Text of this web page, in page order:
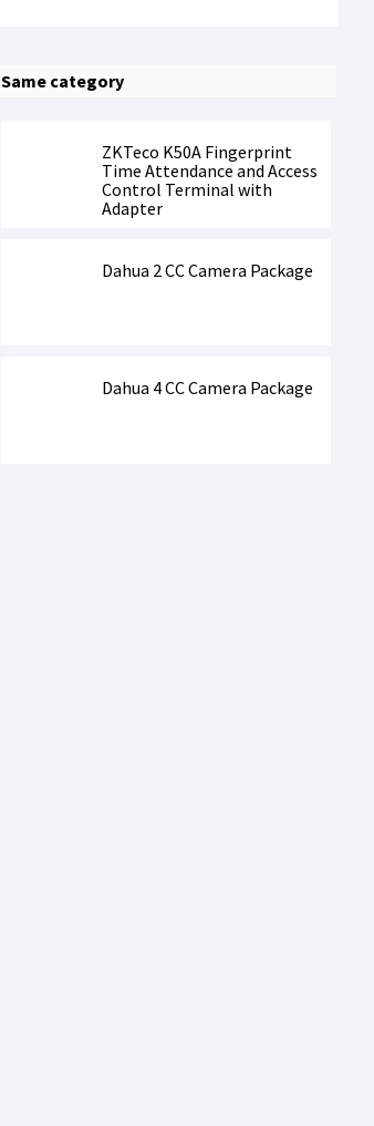
Same category
ZKTeco K50A Fingerprint
Time Attendance and Access
Control Terminal with
Adapter
Dahua 2 CC Camera Package
Dahua 4 CC Camera Package